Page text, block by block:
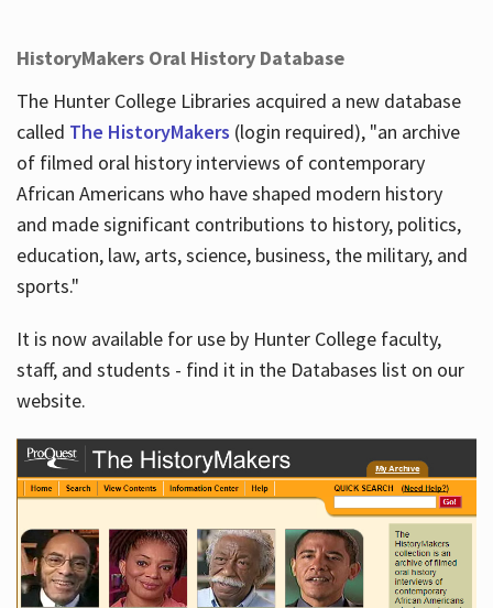
HistoryMakers Oral History Database
The Hunter College Libraries acquired a new database
called The HistoryMakers (login required), "an archive
of filmed oral history interviews of contemporary
African Americans who have shaped modern history
and made significant contributions to history, politics,
education, law, arts, science, business, the military, and
sports."
It is now available for use by Hunter College faculty,
staff, and students - find it in the Databases list on our
website.